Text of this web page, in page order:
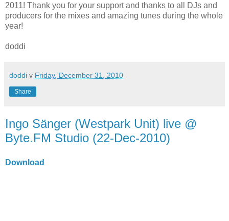
2011! Thank you for your support and thanks to all DJs and
producers for the mixes and amazing tunes during the whole
year!
doddi
doddi v Friday, December 31, 2010
Share
Ingo Sänger (Westpark Unit) live @
Byte.FM Studio (22-Dec-2010)
Download